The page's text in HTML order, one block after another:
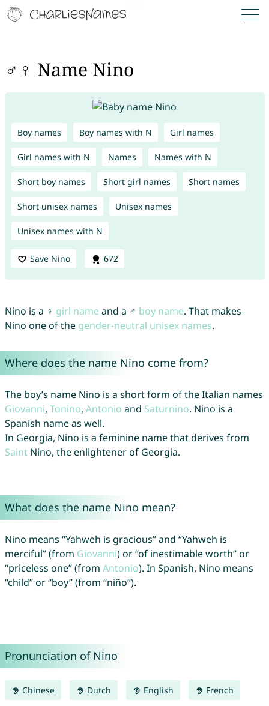
♂♀ Name Nino
Boy names Boy names with N Girl names
Girl names with N Names Names with N
Short boy names Short girl names Short names
Short unisex names Unisex names
Unisex names with N
Save Nino 672
Nino is a ♀ girl name and a ♂ boy name. That makes
Nino one of the gender-neutral unisex names.
Where does the name Nino come from?
The boy’s name Nino is a short form of the Italian names
Giovanni, Tonino, Antonio and Saturnino. Nino is a
Spanish name as well.
In Georgia, Nino is a feminine name that derives from
SaintNino, the enlightener of Georgia.
What does the name Nino mean?
Nino means “Yahweh is gracious” and “Yahweh is
merciful” (from Giovanni) or “of inestimable worth” or
“priceless one” (from Antonio). In Spanish, Nino means
“child” or “boy” (from “niño”).
Pronunciation of Nino
Chinese Dutch English French